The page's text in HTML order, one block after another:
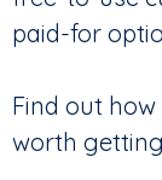
paid-for
Find out
worth